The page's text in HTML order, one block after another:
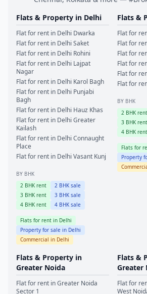
Flats & Property in Delhi
Flat for rent in Delhi Dwarka
Flat for rent in Delhi Saket
Flat for rent in Delhi Rohini
Flat for rent in Delhi Lajpat
Nagar
Flat for rent in Delhi Karol Bagh
Flat for rent in Delhi Punjabi
Bagh
Flat for rent in Delhi Hauz Khas
Flat for rent in Delhi Greater
Kailash
Flat for rent in Delhi Connaught
Place
Flat for rent in Delhi Vasant Kunj
BY BHK
2 BHK rent 2 BHK sale
3 BHK rent 3 BHK sale
4 BHK rent 4 BHK sale
Flats for rent in Delhi
Property for sale in Delhi
Commercial in Delhi
Flats &
Flat for
Flat for
Flat for
Flat for
Flat for
Flat for
BY BHK
2 BHK rent
3 BHK rent
4 BHK rent
Flats for
Property
Flats & Property in
Greater Noida
Flat for rent inGreater Noida
Sector 1
Flats &
Greater
Flat for
West